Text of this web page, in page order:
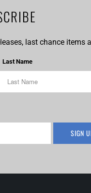
last chance items
Last Name